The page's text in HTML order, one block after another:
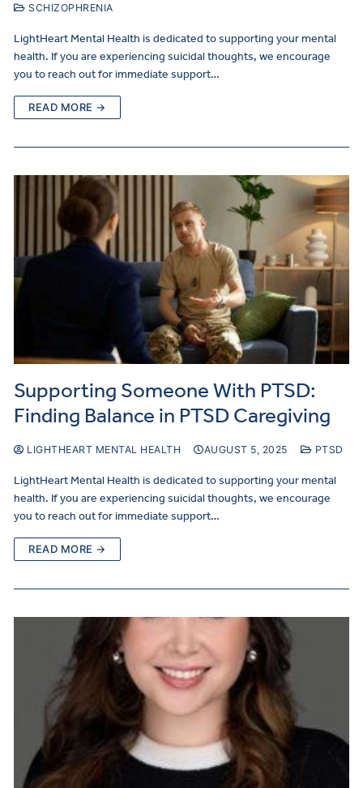
SCHIZOPHRENIA
LightHeart Mental Health is dedicated to supporting your mental
health. If you are experiencing suicidal thoughts, we encourage
you to reach out for immediate support…
READ MORE →
Supporting Someone With PTSD:
Finding Balance in PTSD Caregiving
LIGHTHEART MENTAL HEALTH AUGUST 5, 2025 PTSD
LightHeart Mental Health is dedicated to supporting your mental
health. If you are experiencing suicidal thoughts, we encourage
you to reach out for immediate support…
READ MORE →